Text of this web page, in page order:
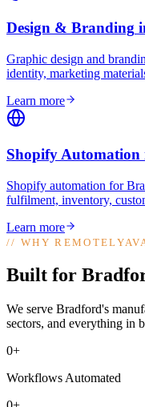
Design & Branding
Graphic design and
identity, marketing
Learn more
Shopify Automation
Shopify automation for
fulfilment, inventory,
Learn more
//WHY
Built for
We serve Bradford's
sectors, and everything in
0+
Workflows Automated